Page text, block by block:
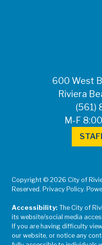
600 West
Riviera
(561)
M-F
Copyright © 2026 City of
Reserved. Privacy Policy.
Accessibility: The City of
its website/social media
If you are having difficulty
our website, or notice any